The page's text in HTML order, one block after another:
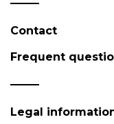
Contact
Frequent
Legal